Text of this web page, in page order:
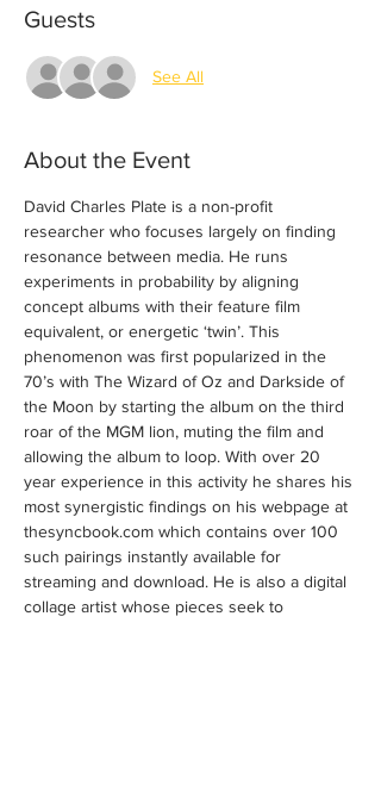
Guests
See All
About the Event
David Charles Plate is a non-profit
researcher who focuses largely on finding
resonance between media. He runs
experiments in probability by aligning
concept albums with their feature film
equivalent, or energetic ‘twin’. This
phenomenon was first popularized in the
70’s with The Wizard of Oz and Darkside of
the Moon by starting the album on the third
roar of the MGM lion, muting the film and
allowing the album to loop. With over 20
year experience in this activity he shares his
most synergistic findings on his webpage at
thesyncbook.com which contains over 100
such pairings instantly available for
streaming and download. He is also a digital
collage artist whose pieces seek to